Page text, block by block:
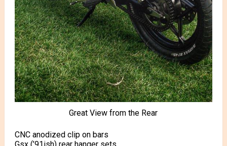
Great View from the Rear
CNC anodized clip on bars